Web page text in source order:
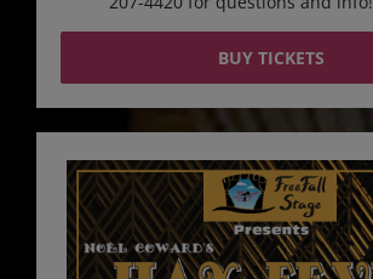
BUY TICKETS